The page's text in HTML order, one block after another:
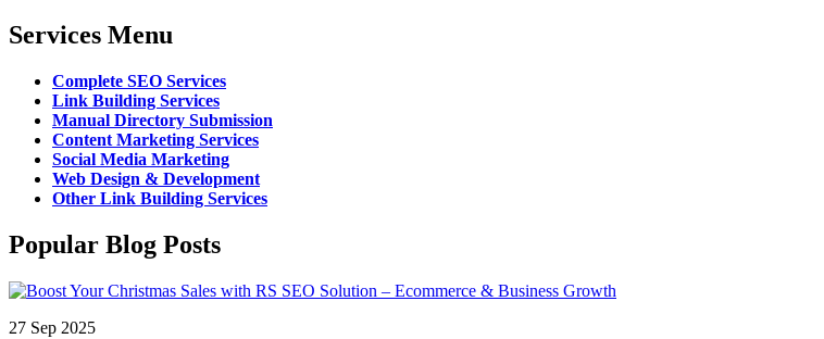
Services Menu
Complete SEO Services
Link Building Services
Manual Directory Submission
Content Marketing Services
Social Media Marketing
Web Design & Development
Other Link Building Services
Popular Blog Posts
27 Sep 2025